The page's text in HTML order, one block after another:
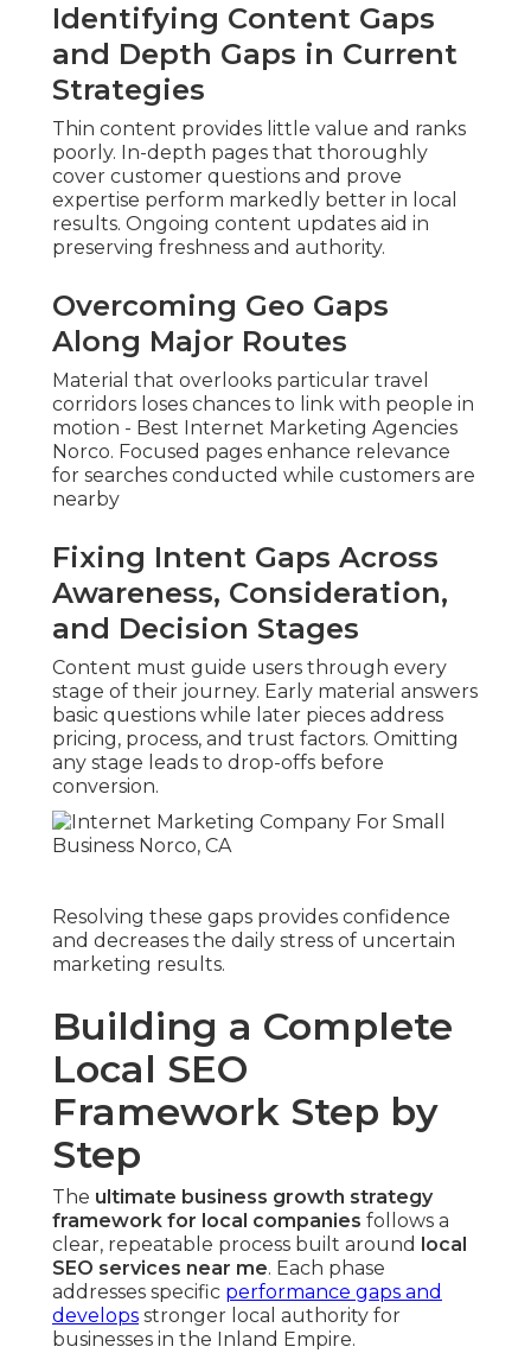
Identifying Content Gaps
and Depth Gaps in Current
Strategies
Thin content provides little value and ranks
poorly. In-depth pages that thoroughly
cover customer questions and prove
expertise perform markedly better in local
results. Ongoing content updates aid in
preserving freshness and authority.
Overcoming Geo Gaps
Along Major Routes
Material that overlooks particular travel
corridors loses chances to link with people in
motion - Best Internet Marketing Agencies
Norco. Focused pages enhance relevance
for searches conducted while customers are
nearby
Fixing Intent Gaps Across
Awareness, Consideration,
and Decision Stages
Content must guide users through every
stage of their journey. Early material answers
basic questions while later pieces address
pricing, process, and trust factors. Omitting
any stage leads to drop-offs before
conversion.
Resolving these gaps provides confidence
and decreases the daily stress of uncertain
marketing results.
Building a Complete
Local SEO
Framework Step by
Step
The ultimate business growth strategy
framework for local companies follows a
clear, repeatable process built around
local
SEO services near me. Each phase
addresses specific performance gaps and
develops stronger local authority for
businesses in the Inland Empire.